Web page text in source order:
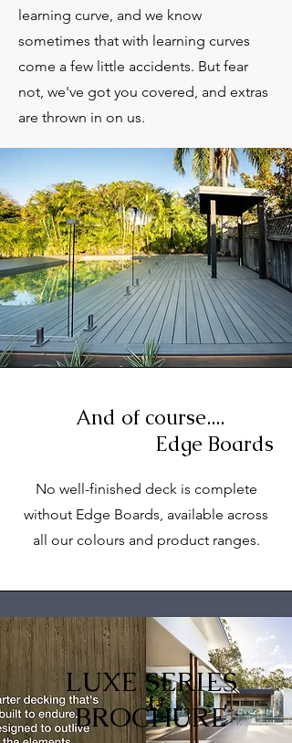
learning curve, and we know
sometimes that with learning curves
come a few little accidents. But fear
not, we've got you covered, and extras
are thrown in on us.
And of course....
Edge Boards
No well-finished deck is complete
without Edge Boards, available across
all our colours and product ranges.
LUXE SERIES
BROCHURE